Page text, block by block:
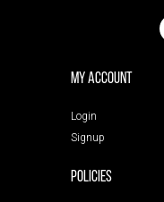
My Account
Login
Signup
POLICIES